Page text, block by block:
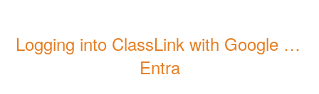
Logging into ClassLink with Google or
Entra